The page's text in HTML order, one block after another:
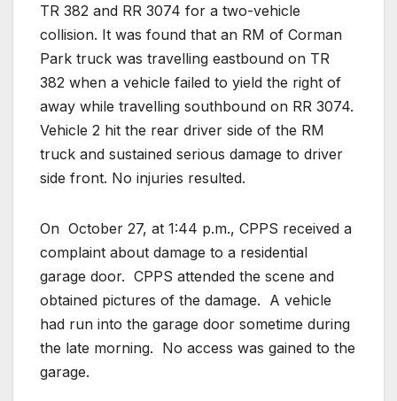
TR 382 and RR 3074 for a two-vehicle
collision. It was found that an RM of Corman
Park truck was travelling eastbound on TR
382 when a vehicle failed to yield the right of
away while travelling southbound on RR 3074.
Vehicle 2 hit the rear driver side of the RM
truck and sustained serious damage to driver
side front. No injuries resulted.
On October 27, at 1:44 p.m., CPPS received a
complaint about damage to a residential
garage door. CPPS attended the scene and
obtained pictures of the damage. A vehicle
had run into the garage door sometime during
the late morning. No access was gained to the
garage.